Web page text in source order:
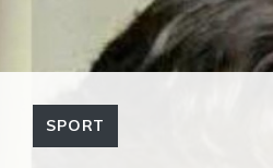
SPORT